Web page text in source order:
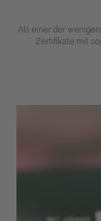
Als einer der
Zertifikate mit